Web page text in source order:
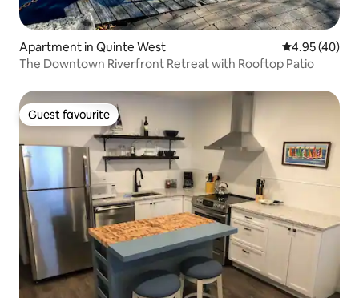
Apartment in Quinte West 4.95 out of 5
4.95 (40)
The Downtown Riverfront Retreat with Rooftop Patio
Guest favourite
Guest favourite